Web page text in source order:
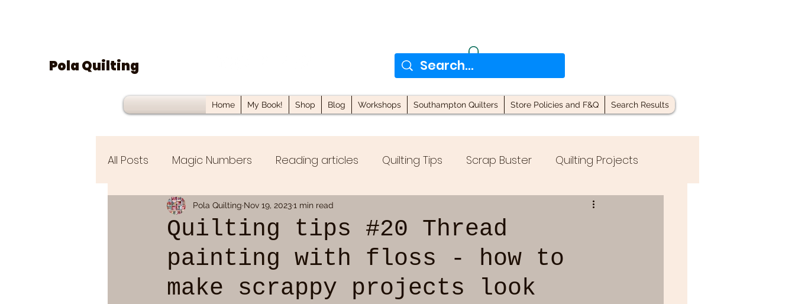
Pola Quilting
Home My Book! Shop Blog Workshops Southampton Quilters Store Policies and F&Q Search Results
All Posts Magic Numbers Reading articles Quilting Tips Scrap Buster Quilting Projects
UFO/WIP Fat Quarter Blocks Quilting with Scraps
Quilting tips #20 Thread
painting with floss - how to
make scrappy projects look
Pola Quilting Nov 19, 20231 min read